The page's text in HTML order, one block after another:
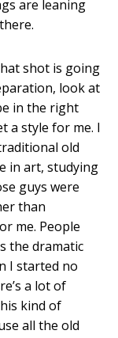
are leaning
shot is going
look at
in the right
a style for me. I
old
in art, studying
guys were
than
me. People
the dramatic
I started no
a lot of
kind of
all the old